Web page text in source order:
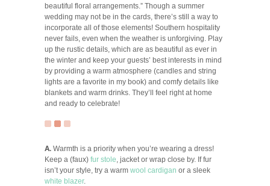
beautiful floral arrangements.” Though a summer
wedding may not be in the cards, there’s still a way to
incorporate all of those elements! Southern hospitality
never fails, even when the weather is unforgiving. Play
up the rustic details, which are as beautiful as ever in
the winter and keep your guests’ best interests in mind
by providing a warm atmosphere (candles and string
lights are a favorite in my book) and comfy details like
blankets and warm drinks. They’ll feel right at home
and ready to celebrate!
A. Warmth is a priority when you’re wearing a dress!
Keep a (faux) fur stole, jacket or wrap close by. If fur
isn’t your style, try a warm wool cardigan or a sleek
white blazer.